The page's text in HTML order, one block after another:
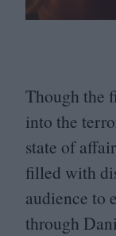
Though the
into the
state of
filled with
audience to
through